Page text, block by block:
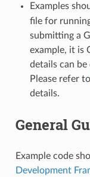
Examples
file for
submitting a
example, it is
details can
Please refer to
details.
General
Example code
Development